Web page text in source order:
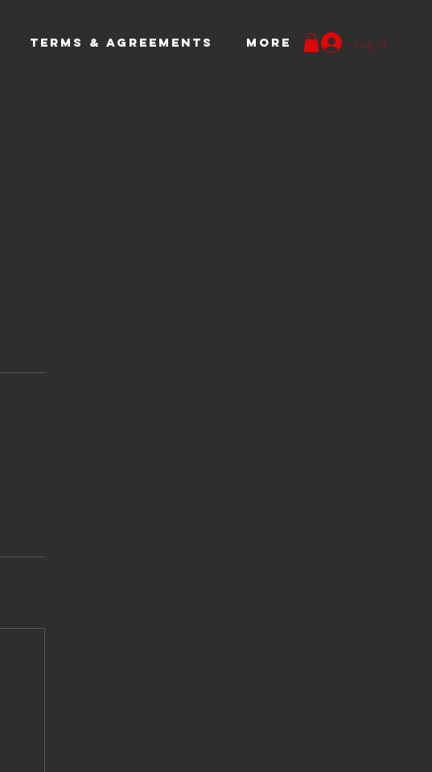
TERMS & AGREEMENTS More Log In